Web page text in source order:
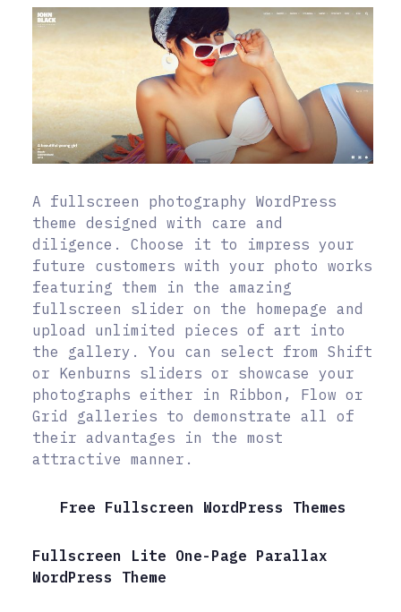
A fullscreen photography WordPress
theme designed with care and
diligence. Choose it to impress your
future customers with your photo works
featuring them in the amazing
fullscreen slider on the homepage and
upload unlimited pieces of art into
the gallery. You can select from Shift
or Kenburns sliders or showcase your
photographs either in Ribbon, Flow or
Grid galleries to demonstrate all of
their advantages in the most
attractive manner.
Free Fullscreen WordPress Themes
Fullscreen Lite One-Page Parallax
WordPress Theme